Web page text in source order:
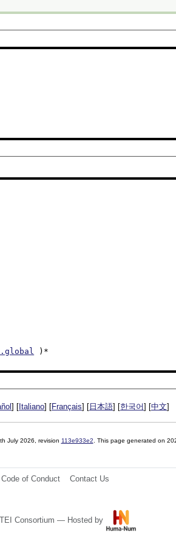
)*
] [ Italiano] [Français] [ 日本語] [한국어] [中文]
July 2026 , revision 113e933e2 . This page generated on
Code of Conduct Contact Us
Consortium — Hosted by